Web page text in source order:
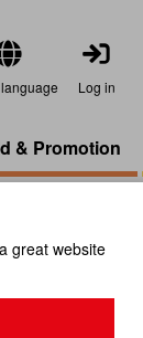
Log in
& Promotion
great website